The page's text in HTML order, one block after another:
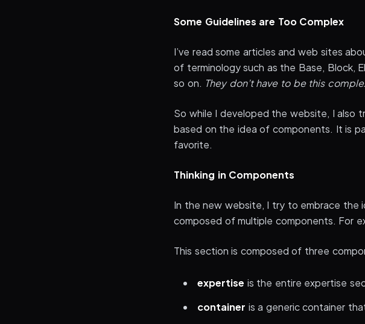
Some Guidelines are Too Complex
I’ve read some articles and web sites
of terminology such as the Base, Block,
so on. They don’t have to be this
So while I developed the website, I also
based on the idea of components. It is
favorite.
Thinking in Components
In the new website, I try to embrace the
composed of multiple components. For
This section is composed of three
expertise is the entire expertise
container is a generic container